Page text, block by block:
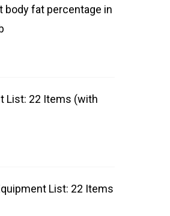
body fat percentage in
List: 22 Items (with
List: 22 Items